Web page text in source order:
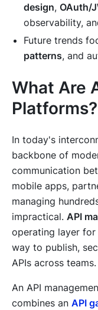
design, OAuth/
observability,
Future trends
patterns, and
What Are
Platforms?
In today's
backbone of
communication
mobile apps,
managing
impractical. API
operating layer for
way to publish,
APIs across teams.
An API
combines an API